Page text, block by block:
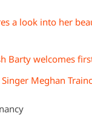
a look into her
Barty welcomes
Meghan